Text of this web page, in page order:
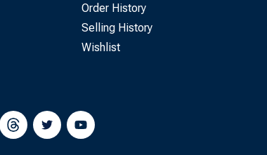
Order History
Selling History
Wishlist